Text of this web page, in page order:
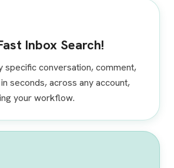
Inbox Search!
specific conversation, comment,
seconds, across any account,
your workflow.